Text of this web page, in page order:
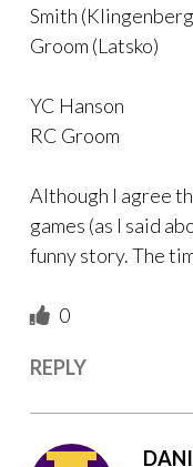
Smith (Klingenberg
Groom (Latsko)
YC Hanson
RC Groom
Although I agree
games (as I said
funny story. The
0
REPLY